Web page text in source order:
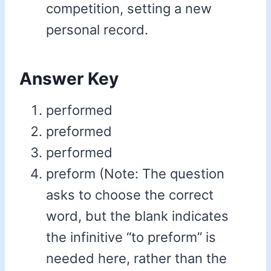
competition, setting a new
personal record.
Answer Key
performed
preformed
performed
preform (Note: The question
asks to choose the correct
word, but the blank indicates
the infinitive “to preform” is
needed here, rather than the